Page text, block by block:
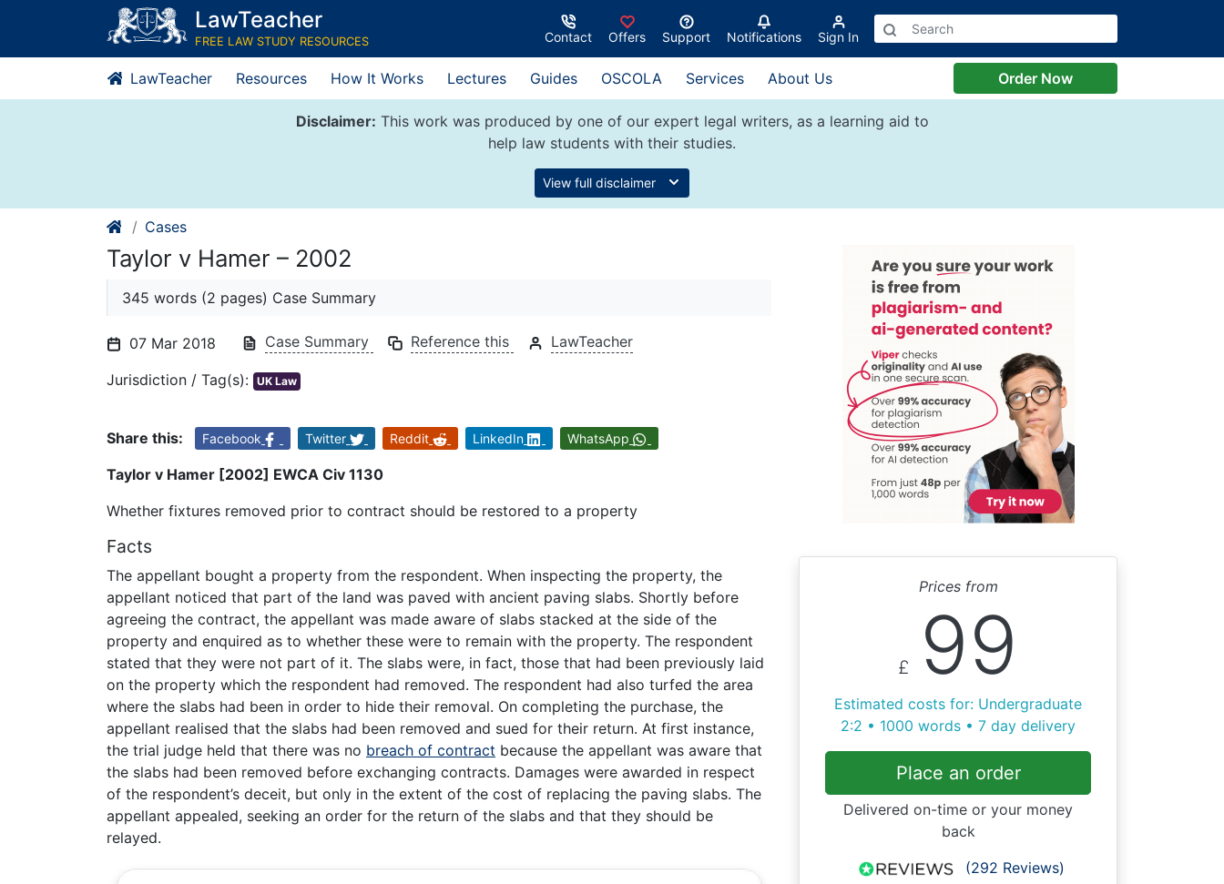
content
LawTeacher
FREE LAW STUDY RESOURCES Contact Offers Support Notifications Sign In
LawTeacher Resources How It Works Lectures Guides OSCOLA Services About Us Order Now
Disclaimer: This work was produced by one of our expert legal writers, as a learning aid to
help law students with their studies.
View full disclaimer
Cases
Taylor v Hamer – 2002
345 words (2 pages) Case Summary
07 Mar 2018 Case Summary Reference this LawTeacher
Jurisdiction / Tag(s): UK Law
Share this: Facebook Twitter Reddit LinkedIn WhatsApp
Taylor v Hamer [2002] EWCA Civ 1130
Whether fixtures removed prior to contract should be restored to a property
Facts
The appellant bought a property from the respondent. When inspecting the property, the
appellant noticed that part of the land was paved with ancient paving slabs. Shortly before
agreeing the contract, the appellant was made aware of slabs stacked at the side of the
property and enquired as to whether these were to remain with the property. The respondent
stated that they were not part of it. The slabs were, in fact, those that had been previously laid
on the property which the respondent had removed. The respondent had also turfed the area
where the slabs had been in order to hide their removal. On completing the purchase, the
appellant realised that the slabs had been removed and sued for their return. At first instance,
the trial judge held that there was no breach of contract because the appellant was aware that
the slabs had been removed before exchanging contracts. Damages were awarded in respect
of the respondent’s deceit, but only in the extent of the cost of replacing the paving slabs. The
appellant appealed, seeking an order for the return of the slabs and that they should be
relayed.
Prices from
£ 99
Estimated costs for: Undergraduate
2:2 • 1000 words • 7 day delivery
Place an order
Delivered on-time or your money
back
(292 Reviews)